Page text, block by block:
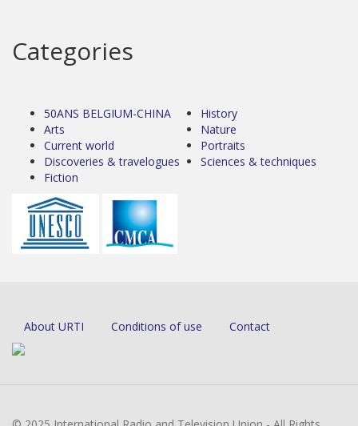
Categories
50ANS BELGIUM-CHINA
Arts
Current world
Discoveries & travelogues
Fiction
History
Nature
Portraits
Sciences & techniques
About URTI Conditions of use Contact